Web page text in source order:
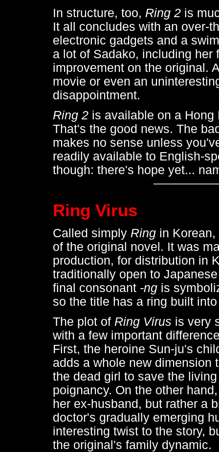
In structure, too, Ring 2is
It all concludes with an over-
electronic gadgets and a
a lot of Sadako, including her
improvement on the original.
movie or even an
disappointment.
Ring 2is available on a Hong
That's the good news. The
makes no sense unless
readily available to English-
though: there's hope yet...
Ring Virus
Called simply Ringin Korean,
of the original novel. It was
production, for distribution in
traditionally open to
final consonant -ngis
so the title has a ring built
The plot of Ring Virus is very
with a few important
First, the heroine Sun-ju's
adds a whole new dimension
the dead girl to save the
poignancy. On the other
her ex-husband, but rather a
doctor's gradually emerging
interesting twist to the story,
the original's family dynamic.